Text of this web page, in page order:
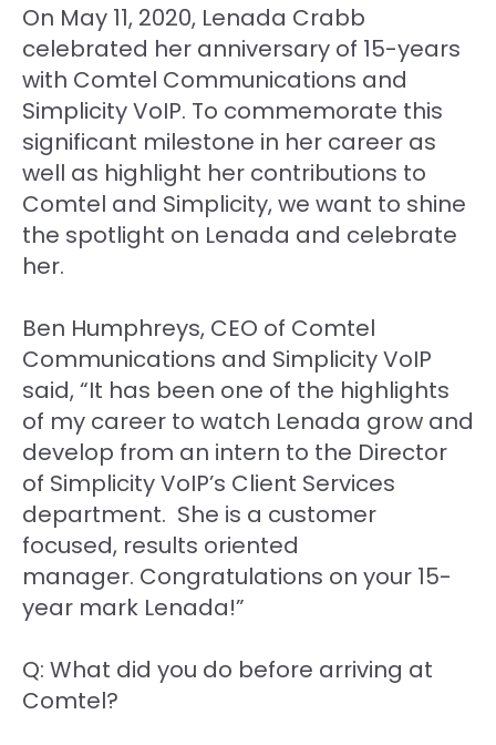
On May 11, 2020, Lenada Crabb
celebrated her anniversary of 15-years
with Comtel Communications and
Simplicity VoIP. To commemorate this
significant milestone in her career as
well as highlight her contributions to
Comtel and Simplicity, we want to shine
the spotlight on Lenada and celebrate
her.
Ben Humphreys, CEO of Comtel
Communications and Simplicity VoIP
said, “It has been one of the highlights
of my career to watch Lenada grow and
develop from an intern to the Director
of Simplicity VoIP’s Client Services
department. She is a customer
focused, results oriented
manager. Congratulations on your 15-
year mark Lenada!”
Q: What did you do before arriving at
Comtel?